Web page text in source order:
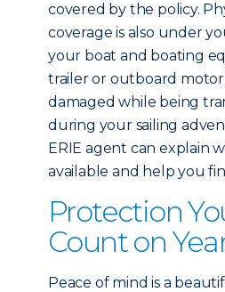
covered by the policy.
coverage is also under
your boat and boating
trailer or outboard
damaged while being
during your sailing
ERIE agent can explain
available and help you
Protection
Count on
Peace of mind is a